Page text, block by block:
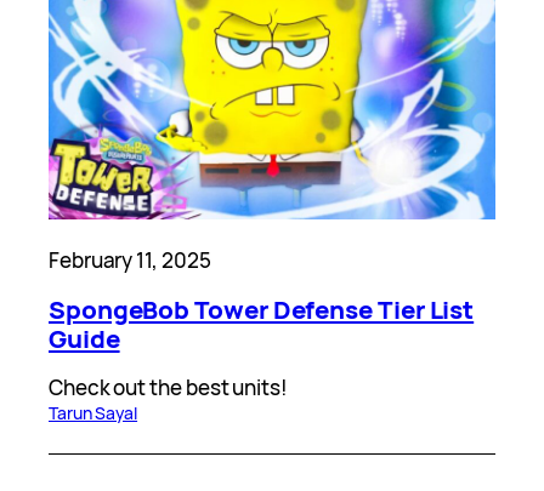
February 11, 2025
SpongeBob Tower Defense Tier List
Guide
Check out the best units!
Tarun Sayal